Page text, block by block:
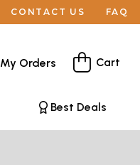
CONTACT US FAQ
My Orders Cart
Best Deals